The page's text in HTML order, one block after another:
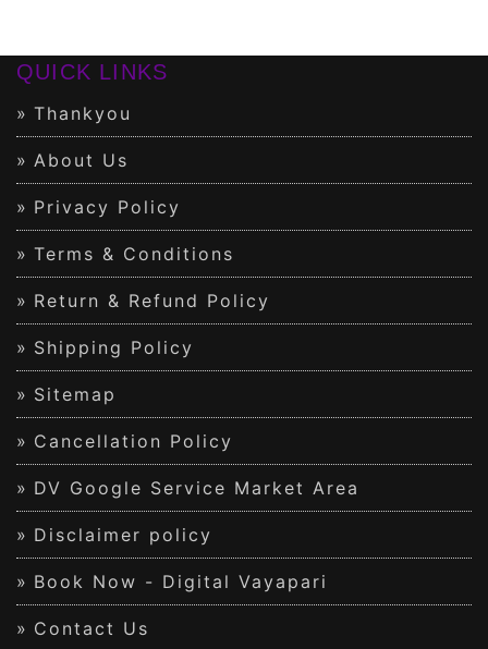
QUICK LINKS
Thankyou
About Us
Privacy Policy
Terms & Conditions
Return & Refund Policy
Shipping Policy
Sitemap
Cancellation Policy
DV Google Service Market Area
Disclaimer policy
Book Now - Digital Vayapari
Contact Us